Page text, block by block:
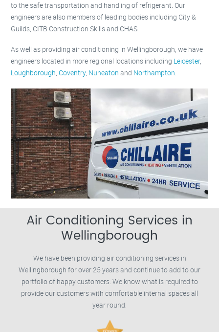
to the safe transportation and handling of refrigerant. Our
engineers are also members of leading bodies including City &
Guilds, CITB Construction Skills and CHAS.
As well as providing air conditioning in Wellingborough, we have
engineers located in more regional locations including Leicester,
Loughborough,Coventry, Nuneaton and Northampton.
Air Conditioning Services in
Wellingborough
We have been providing air conditioning services in
Wellingborough for over 25 years and continue to add to our
portfolio of happy customers. We know what is required to
provide our customers with comfortable internal spaces all
year round.